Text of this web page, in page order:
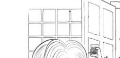
EXHIBITIONS